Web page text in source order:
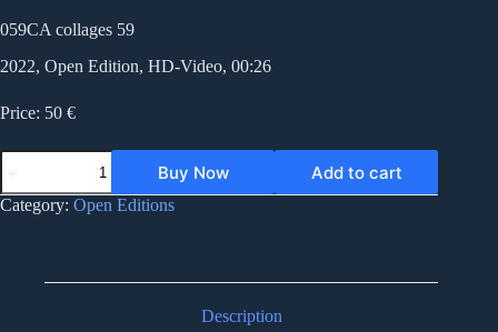
059CA collages 59
2022, Open Edition, HD-Video, 00:26
Price: 50 €
059CA
collages
59
quantity
Buy Now Add to cart
Category: Open Editions
Description